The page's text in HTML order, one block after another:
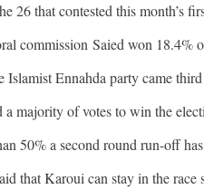
26 that contested this month’s
commission Saied won 18.4%
Ennahda party came
a majority of votes to win the
50% a second round run-off has
that Karoui can stay in the